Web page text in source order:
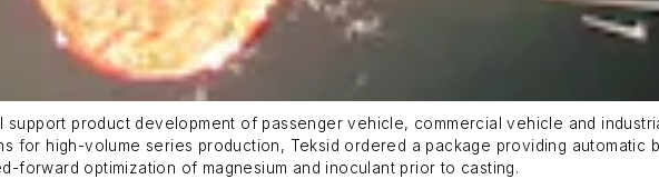
support product development of passenger vehicle, commercial vehicle and
for high-volume series production, Teksid ordered a package providing automatic
forward optimization of magnesium and inoculant prior to casting.